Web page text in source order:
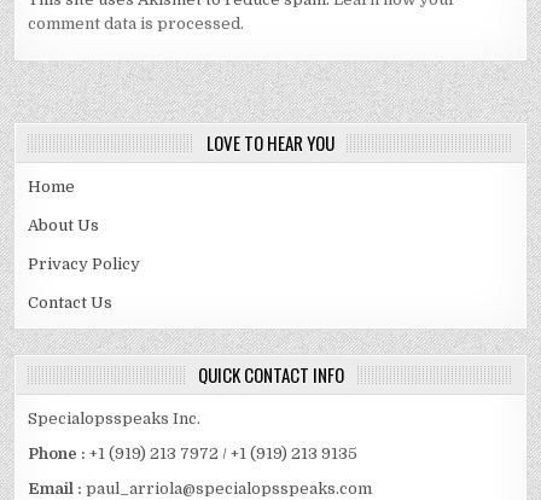
comment data is processed.
LOVE TO HEAR YOU
Home
About Us
Privacy Policy
Contact Us
QUICK CONTACT INFO
Specialopsspeaks Inc.
Phone : +1 (919) 213 7972 / +1 (919) 213 9135
Email :paul_arriola@specialopsspeaks.com